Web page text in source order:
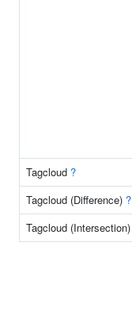
Tagcloud ?
Tagcloud (Difference) ?
Tagcloud (Intersection)